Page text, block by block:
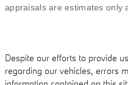
appraisals are estimates only
Despite our efforts to provide
regarding our vehicles, errors